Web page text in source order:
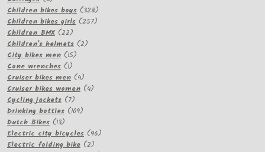
products
Children bikes boys 328328
products
Children bikes girls 257257
Children BMX 2222
products
Children's helmets 22
City bikes men 1515
Cone wrenches 11
product
Cruiser bikes men 44
products
Cruiser bikes women 44
Cycling jackets 77
products
Drinking bottles 109109
Dutch Bikes 1313
products
Electric city bicycles 9696
Electric folding bike 22